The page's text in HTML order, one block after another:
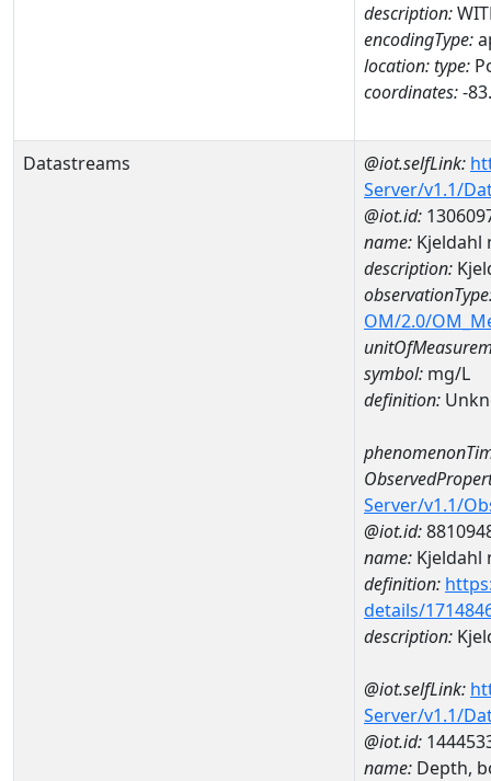
description:
encodingType:
location:type:
coordinates:-
Datastreams @iot.selfLink:
Server/v1.1/
@iot.id:
name: Kjeldahl
description:
OM/2.0/
symbol: mg/L
definition:
Server/v1.1/
@iot.id:
name: Kjeldahl
definition:
details/
description:
@iot.selfLink:
Server/v1.1/
@iot.id:
name: Depth,